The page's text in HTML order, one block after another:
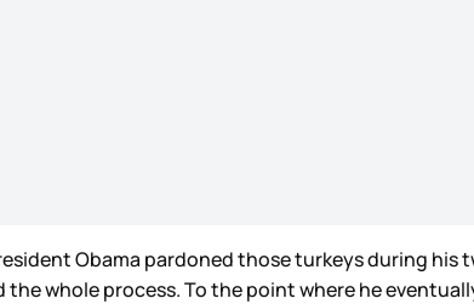
Obama pardoned those turkeys during
whole process. To the point where he